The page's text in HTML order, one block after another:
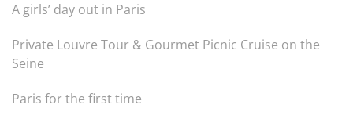
A girls’ day out in Paris
Private Louvre Tour & Gourmet Picnic Cruise on the
Seine
Paris for the first time